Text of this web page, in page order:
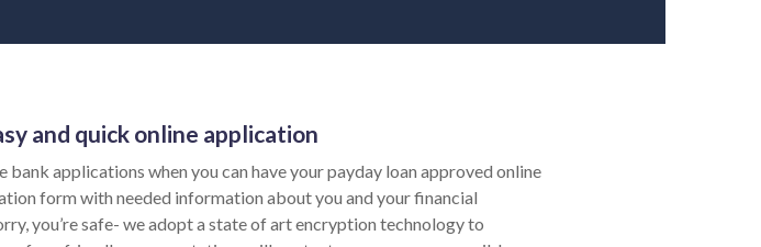
and quick online application
bank applications when you can have your payday loan approved online
form with needed information about you and your financial
you’re safe- we adopt a state of art encryption technology to